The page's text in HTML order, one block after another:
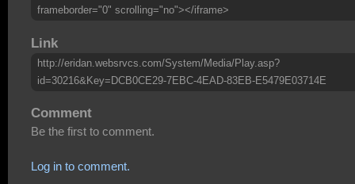
frameborder="0" scrolling="no"></iframe>
Link
http://eridan.websrvcs.com/System/Media/Play.asp?
id=30216&Key=DCB0CE29-7EBC-4EAD-83EB-E5479E03714E
Comment
Be the first to comment.
Log in to comment.